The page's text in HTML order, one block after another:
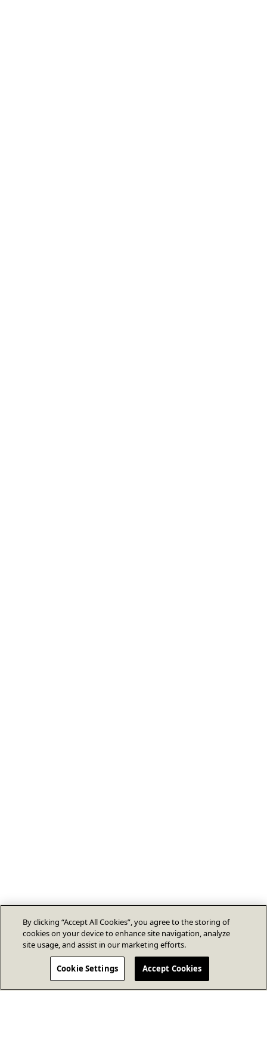
By clicking “Accept All Cookies”, you agree to the storing of
cookies on your device to enhance site navigation, analyze
site usage, and assist in our marketing efforts.
Cookie Settings Accept Cookies